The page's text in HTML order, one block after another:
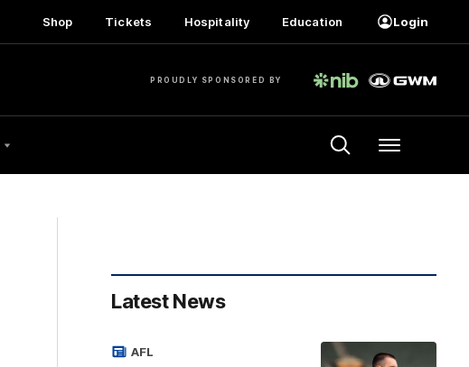
Shop Tickets Hospitality Education Login
PROUDLY SPONSORED BY
Menu
Latest News
AFL